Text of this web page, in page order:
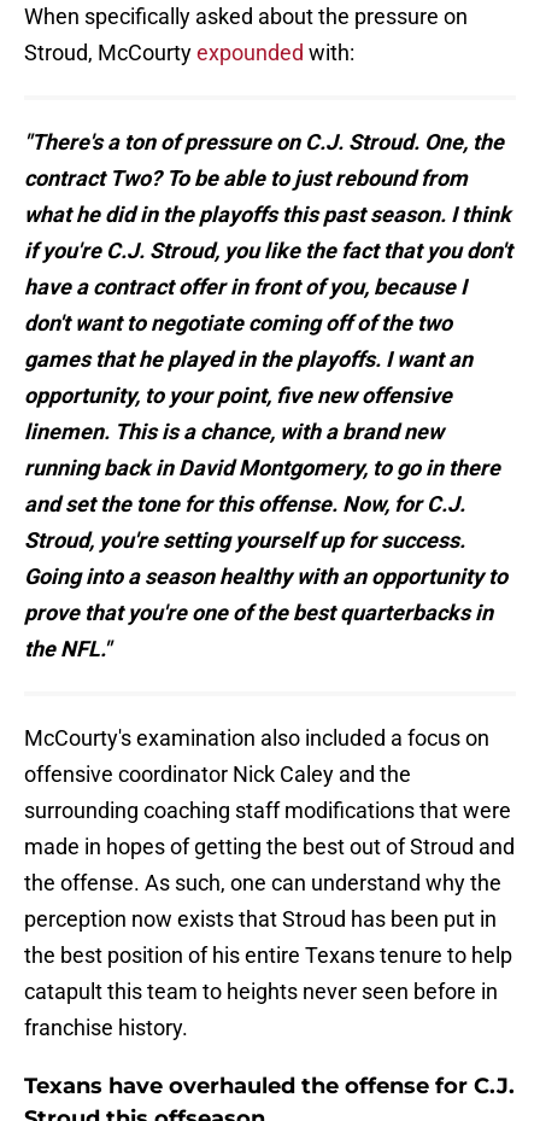
When specifically asked about the pressure on
Stroud, McCourtyexpounded with:
"There's a ton of pressure on C.J. Stroud. One, the
contract Two? To be able to just rebound from
what he did in the playoffs this past season. I think
if you're C.J. Stroud, you like the fact that you don't
have a contract offer in front of you, because I
don't want to negotiate coming off of the two
games that he played in the playoffs. I want an
opportunity, to your point, five new offensive
linemen. This is a chance, with a brand new
running back in David Montgomery, to go in there
and set the tone for this offense. Now, for C.J.
Stroud, you're setting yourself up for success.
Going into a season healthy with an opportunity to
prove that you're one of the best quarterbacks in
the NFL."
McCourty's examination also included a focus on
offensive coordinator Nick Caley and the
surrounding coaching staff modifications that were
made in hopes of getting the best out of Stroud and
the offense. As such, one can understand why the
perception now exists that Stroud has been put in
the best position of his entire Texans tenure to help
catapult this team to heights never seen before in
franchise history.
Texans have overhauled the offense for C.J.